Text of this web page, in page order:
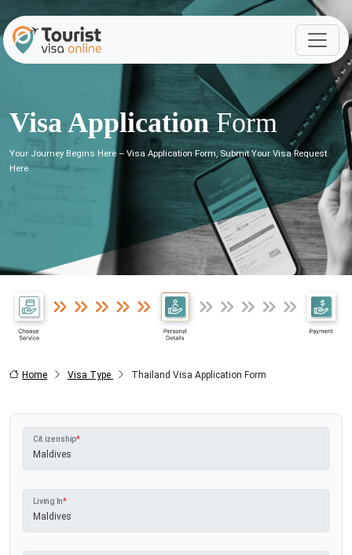
Visa ApplicationForm
Your Journey Begins Here – Visa Application Form, Submit Your Visa Request
Here
Home Visa Type Thailand Visa Application Form
Citizenship*
Living In*